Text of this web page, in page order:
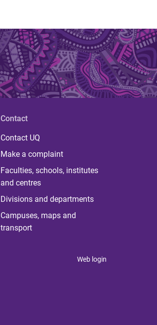
Contact
Contact UQ
Make a complaint
Faculties, schools, institutes
and centres
Divisions and departments
Campuses, maps and
transport
Web login